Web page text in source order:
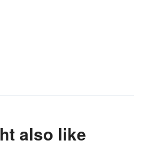
also like